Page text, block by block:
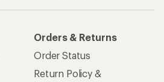
Orders & Returns
Order Status
Return Policy &